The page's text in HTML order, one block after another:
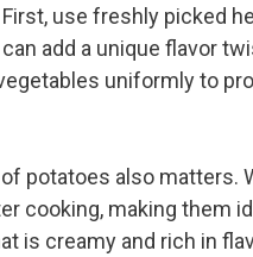
use freshly picked
add a unique flavor
uniformly to
potatoes also matters.
cooking, making them
is creamy and rich in